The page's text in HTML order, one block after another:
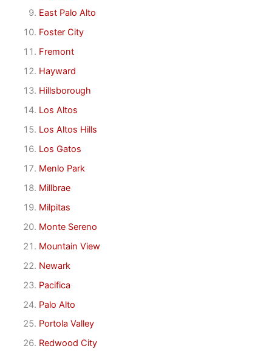
East Palo Alto
Foster City
Fremont
Hayward
Hillsborough
Los Altos
Los Altos Hills
Los Gatos
Menlo Park
Millbrae
Milpitas
Monte Sereno
Mountain View
Newark
Pacifica
Palo Alto
Portola Valley
Redwood City